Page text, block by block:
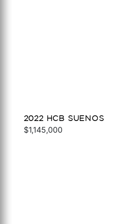
2022 HCB SUENOS
$1,145,000